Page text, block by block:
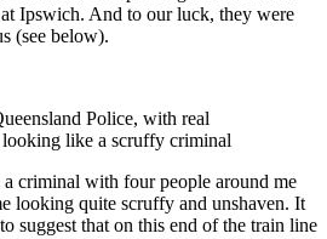
Ipswich. And to our luck, they were
(see below).
Police, with real
looking like a scruffy criminal
criminal with four people around me
looking quite scruffy and unshaven. It
suggest that on this end of the train line